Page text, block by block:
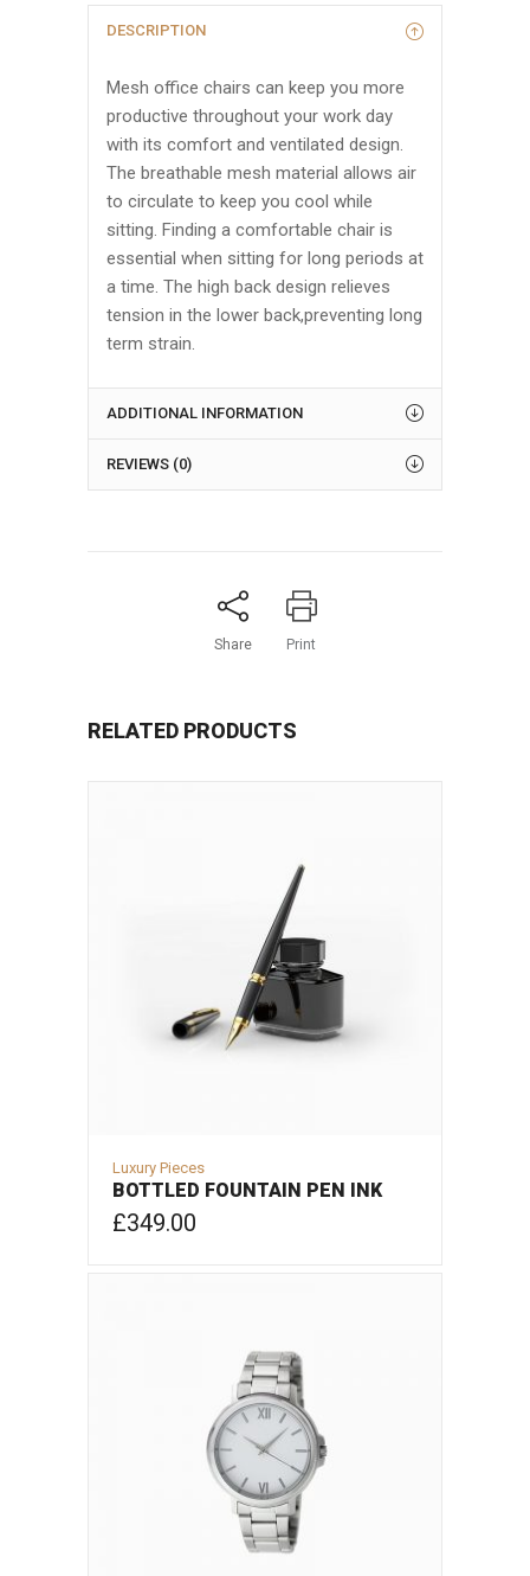
DESCRIPTION
Mesh office chairs can keep you more
productive throughout your work day
with its comfort and ventilated design.
The breathable mesh material allows air
to circulate to keep you cool while
sitting. Finding a comfortable chair is
essential when sitting for long periods at
a time. The high back design relieves
tension in the lower back,preventing long
term strain.
ADDITIONAL INFORMATION
REVIEWS (0)
Share Print
RELATED PRODUCTS
Luxury Pieces
BOTTLED FOUNTAIN PEN INK
£349.00